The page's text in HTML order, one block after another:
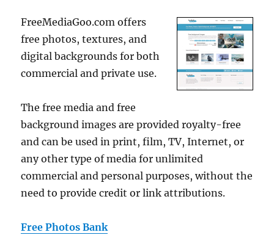
FreeMediaGoo.com offers
free photos, textures, and
digital backgrounds for both
commercial and private use.
The free media and free
background images are provided royalty-free
and can be used in print, film, TV, Internet, or
any other type of media for unlimited
commercial and personal purposes, without the
need to provide credit or link attributions.
Free Photos Bank